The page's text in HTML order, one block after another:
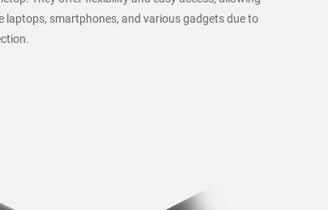
smartphones, and various gadgets due to